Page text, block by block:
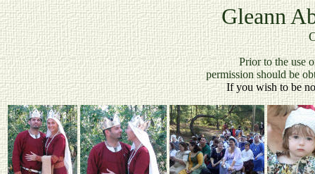
Gleann
Prior to the use
permission should be
If you wish to be